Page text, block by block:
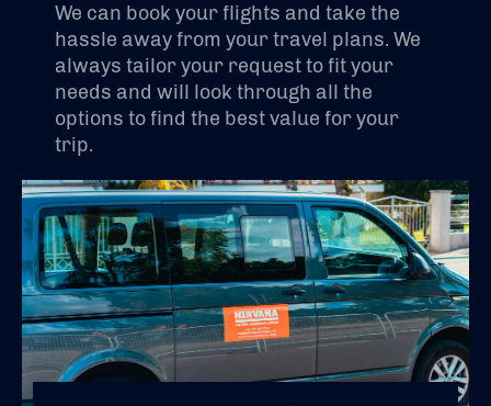
We can book your flights and take the
hassle away from your travel plans. We
always tailor your request to fit your
needs and will look through all the
options to find the best value for your
trip.